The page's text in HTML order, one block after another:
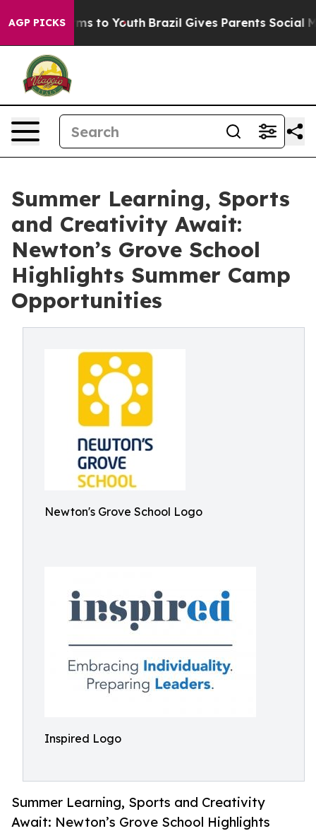
AGP PICKS
Harms to Youth Brazil Gives Parents Social Media
Summer Learning, Sports
and Creativity Await:
Newton’s Grove School
Highlights Summer Camp
Opportunities
Newton's Grove School Logo
Inspired Logo
Summer Learning, Sports and Creativity
Await: Newton’s Grove School Highlights